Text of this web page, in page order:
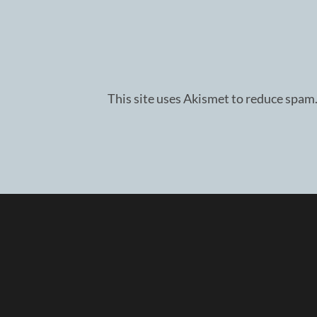
This site uses Akismet to reduce spam.